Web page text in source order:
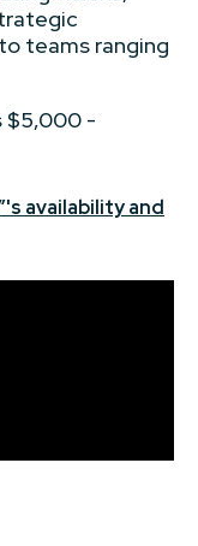
teams ranging
$5,000 -
availability and